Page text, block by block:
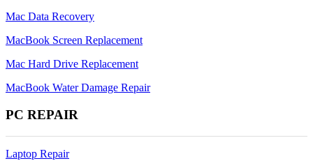
Mac Data Recovery
MacBook Screen Replacement
Mac Hard Drive Replacement
MacBook Water Damage Repair
PC REPAIR
Laptop Repair